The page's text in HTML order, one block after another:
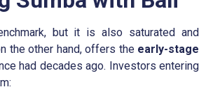
but it is also saturated and
the other hand, offers the early-stage
had decades ago. Investors entering